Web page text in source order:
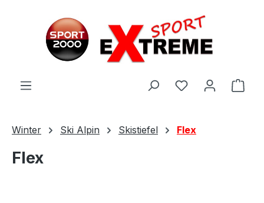
Winter Ski Alpin Skistiefel Flex
Flex